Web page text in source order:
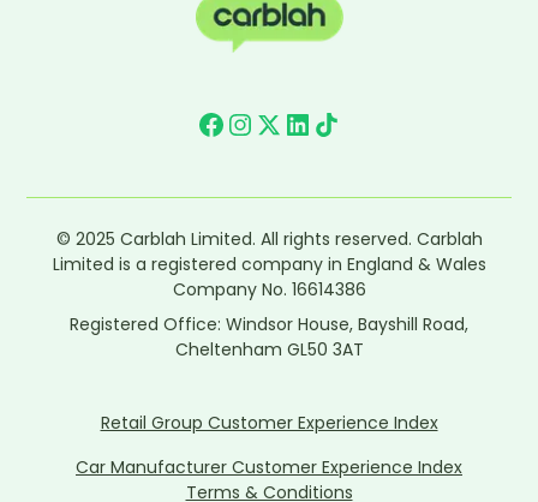
© 2025 Carblah Limited. All rights reserved. Carblah
Limited is a registered company in England & Wales
Company No. 16614386
Registered Office: Windsor House, Bayshill Road,
Cheltenham GL50 3AT
Retail Group Customer Experience Index
Car Manufacturer Customer Experience Index
Terms & Conditions